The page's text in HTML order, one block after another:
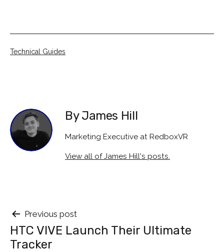
Categorised
Technical Guides
By James Hill
Marketing Executive at RedboxVR
View all of James Hill's posts.
Post
navigation
Previous post
HTC VIVE Launch Their Ultimate
Tracker